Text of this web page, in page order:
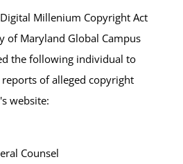
Millenium Copyright Act
of Maryland Global Campus
the following individual to
of alleged copyright
website:
Counsel